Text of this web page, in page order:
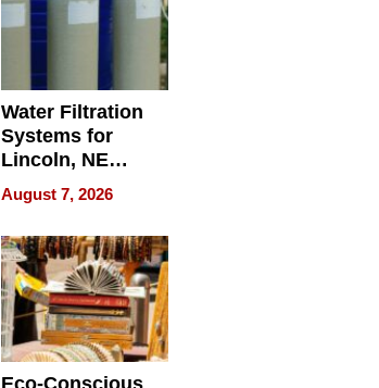
Water Filtration
Systems for
Lincoln, NE
Homes, Ensuring
Your Home’s
Water Quality
August 7, 2026
Eco-Conscious